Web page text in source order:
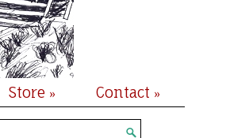
Store » Contact »